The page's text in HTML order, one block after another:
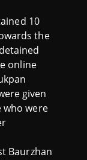
10
the
online
given
were
Baurzhan